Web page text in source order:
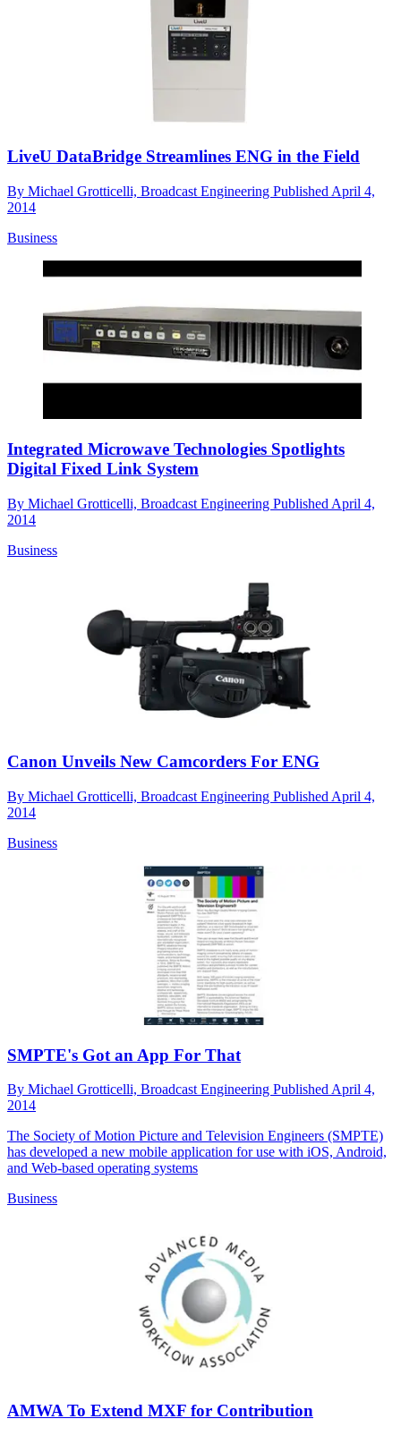
LiveU DataBridge Streamlines ENG in the Field
By Michael Grotticelli, Broadcast Engineering Published April 4,
2014
Business
Integrated Microwave Technologies Spotlights
Digital Fixed Link System
By Michael Grotticelli, Broadcast Engineering Published April 4,
2014
Business
Canon Unveils New Camcorders For ENG
By Michael Grotticelli, Broadcast Engineering Published April 4,
2014
Business
SMPTE's Got an App For That
By Michael Grotticelli, Broadcast Engineering Published April 4,
2014
The Society of Motion Picture and Television Engineers (SMPTE)
has developed a new mobile application for use with iOS, Android,
and Web-based operating systems
Business
AMWA To Extend MXF for Contribution